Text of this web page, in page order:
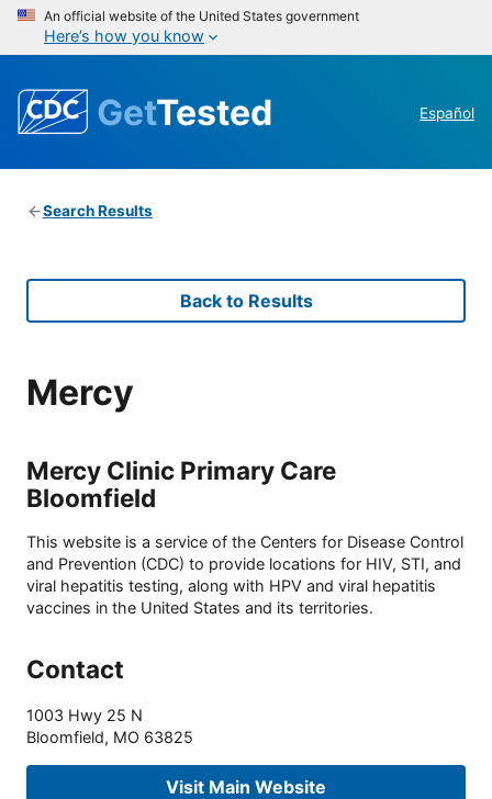
An official website of the United States government
Here’s how you know
GetTested Español
Search Results
Back to Results
Mercy
Mercy Clinic Primary Care
Bloomfield
This website is a service of the Centers for Disease Control
and Prevention (CDC) to provide locations for HIV, STI, and
viral hepatitis testing, along with HPV and viral hepatitis
vaccines in the United States and its territories.
Contact
1003 Hwy 25 N
Bloomfield, MO 63825
Visit Main Website